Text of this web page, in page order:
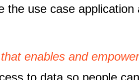
use case
enables and
to data so people